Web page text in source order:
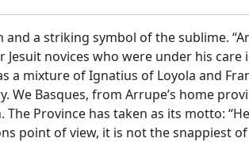
a striking symbol of the sublime.
novices who were under his care
mixture of Ignatius of Loyola and
We Basques, from Arrupe’s home
Province has taken as its motto:
point of view, it is not the snappiest